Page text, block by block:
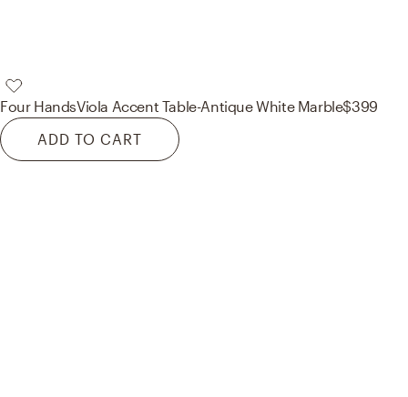
Four HandsViola Accent Table-Antique White Marble$399
ADD TO CART